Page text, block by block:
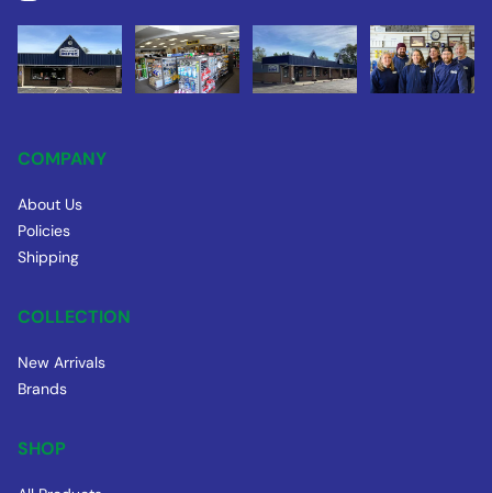
COMPANY
About Us
Policies
Shipping
COLLECTION
New Arrivals
Brands
SHOP